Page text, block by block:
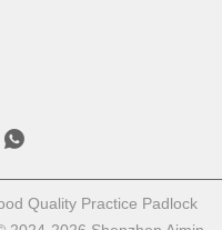
Quality Practice Padlock